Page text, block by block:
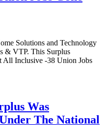
Solutions and Technology
& VTP. This Surplus
Inclusive -38 Union Jobs
Was
The National